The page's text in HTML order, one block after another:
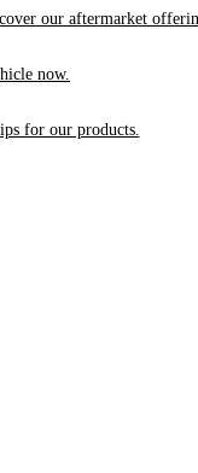
our aftermarket
now.
for our products.